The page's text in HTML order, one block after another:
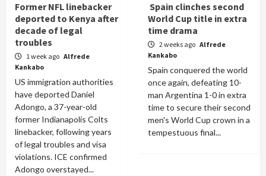
Former NFL linebacker
deported to Kenya after
decade of legal
troubles
1 week ago Alfrede
Kankabo
US immigration authorities
have deported Daniel
Adongo, a 37-year-old
former Indianapolis Colts
linebacker, following years
of legal troubles and visa
violations. ICE confirmed
Adongo overstayed...
Spain clinches second
World Cup title in extra
time drama
2 weeks ago Alfrede
Kankabo
Spain conquered the world
once again, defeating 10-
man Argentina 1-0 in extra
time to secure their second
men's World Cup crown in a
tempestuous final...